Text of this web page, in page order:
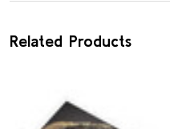
Related Products